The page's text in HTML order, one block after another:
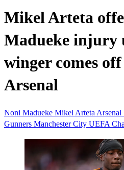
Mikel Arteta
Madueke injury
winger comes
Arsenal
Noni Madueke Mikel Arteta Arsenal
Gunners Manchester City UEFA